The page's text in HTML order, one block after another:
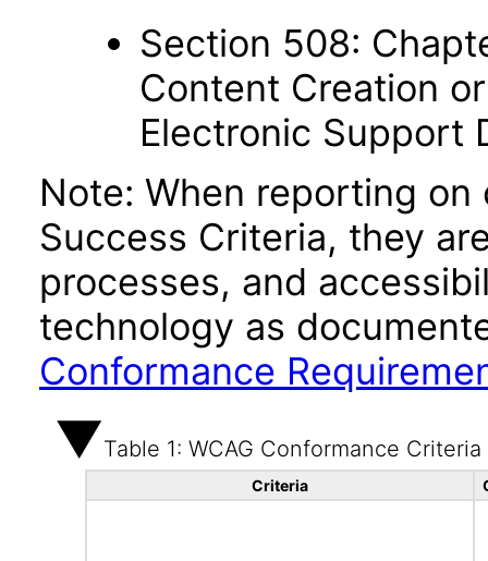
Section 508:
Content Creation
Electronic Support
Note: When reporting
Success Criteria, they
processes, and
technology as
Conformance
Table 1: WCAG Conformance Criteria
Criteria